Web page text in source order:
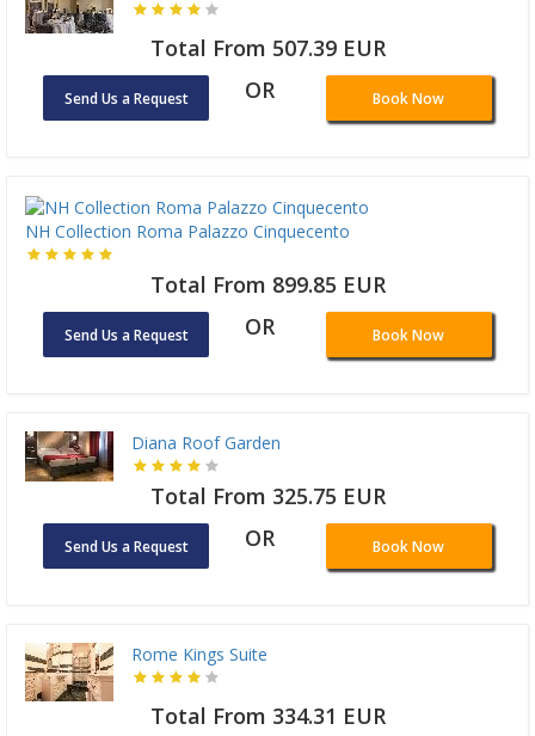
Total From 507.39 EUR
Send Us a Request OR Book Now
NH Collection Roma Palazzo Cinquecento
Total From 899.85 EUR
Send Us a Request OR Book Now
Diana Roof Garden
Total From 325.75 EUR
Send Us a Request OR Book Now
Rome Kings Suite
Total From 334.31 EUR